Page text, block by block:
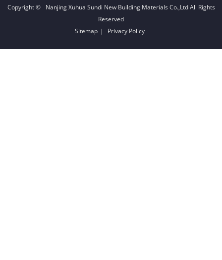
Copyright © Nanjing Xuhua Sundi New Building Materials Co.,LtdAll Rights
Reserved
Sitemap | Privacy Policy